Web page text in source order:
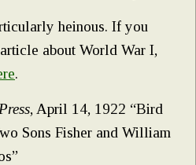
heinous. If you
about World War I,
.
, April 14, 1922 “Bird
Sons Fisher and William